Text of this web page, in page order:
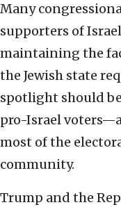
Many
supporters of
maintaining the
the Jewish state
spotlight should
pro-Israel
most of the
community.
Trump and the